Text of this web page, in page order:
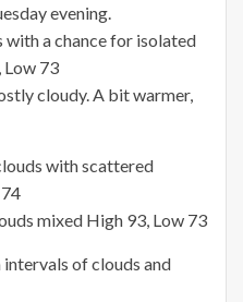
evening.
a chance for isolated
Low 73
cloudy. A bit warmer,
with scattered
mixed High 93, Low 73
of clouds and